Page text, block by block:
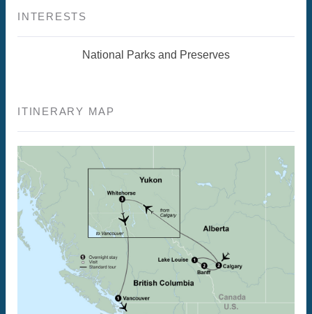
INTERESTS
National Parks and Preserves
ITINERARY MAP